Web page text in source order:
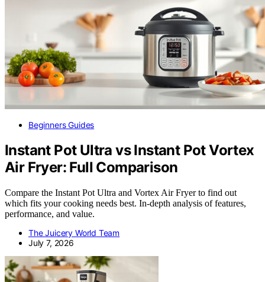
Beginners Guides
Instant Pot Ultra vs Instant Pot Vortex
Air Fryer: Full Comparison
Compare the Instant Pot Ultra and Vortex Air Fryer to find out
which fits your cooking needs best. In-depth analysis of features,
performance, and value.
The Juicery World Team
July 7, 2026